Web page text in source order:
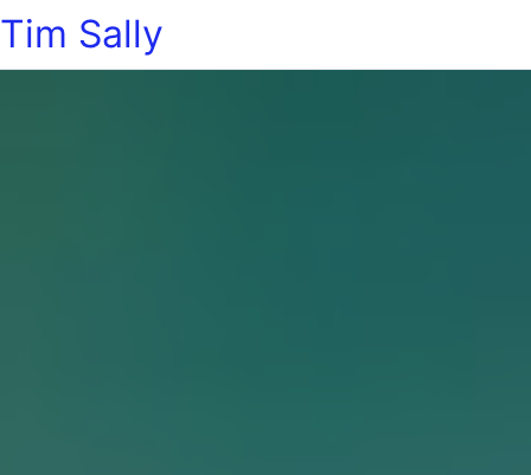
Tim Sally